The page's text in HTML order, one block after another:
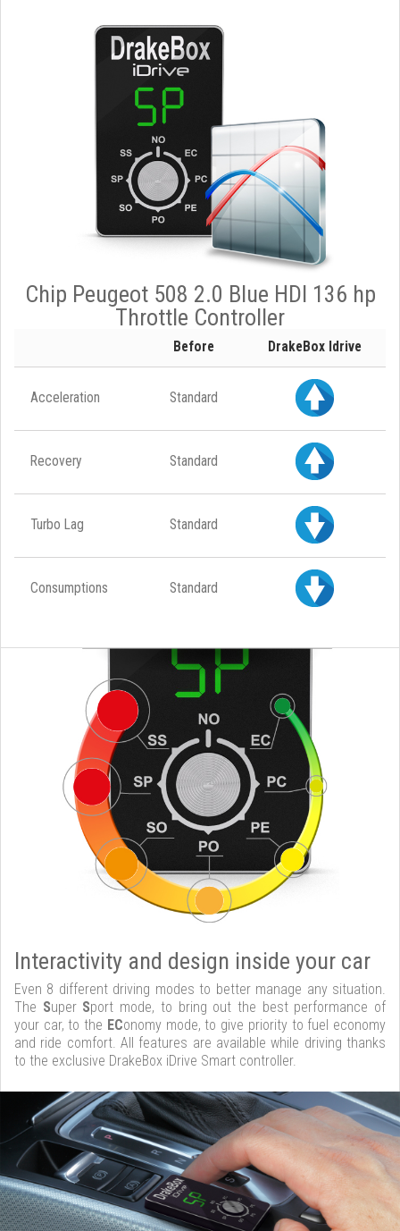
Chip Peugeot 508 2.0 Blue HDI 136 hp
Throttle Controller
Before DrakeBox Idrive
Acceleration Standard
Recovery Standard
Turbo Lag Standard
Consumptions Standard
Interactivity and design inside your car
Even 8 different driving modes to better manage any situation.
The Super Sport mode, to bring out the best performance of
your car, to the EConomy mode, to give priority to fuel economy
and ride comfort. All features are available while driving thanks
to the exclusive DrakeBox iDrive Smart controller.